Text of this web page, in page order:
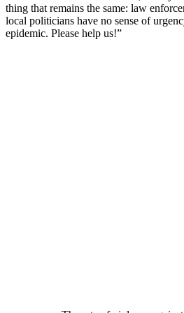
thing that remains the same: law
local politicians have no sense of
epidemic. Please help us!”